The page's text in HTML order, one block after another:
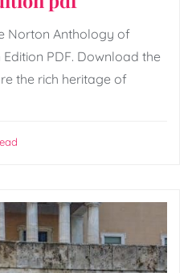
Norton Anthology of
PDF. Download the
the rich heritage of